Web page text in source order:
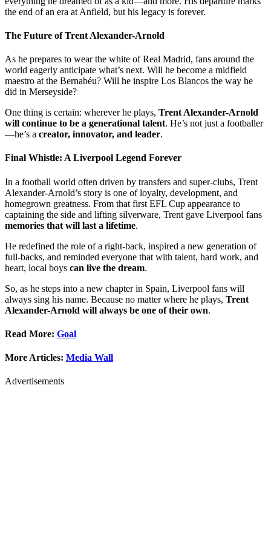
the end of an era at Anfield, but his legacy is forever.
The Future of Trent Alexander-Arnold
As he prepares to wear the white of Real Madrid, fans around the
world eagerly anticipate what’s next. Will he become a midfield
maestro at the Bernabéu? Will he inspire Los Blancos the way he
did in Merseyside?
One thing is certain: wherever he plays, Trent Alexander-Arnold
will continue to be a generational talent. He’s not just a footballer
—he’s a creator, innovator, and leader.
Final Whistle: A Liverpool Legend Forever
In a football world often driven by transfers and super-clubs, Trent
Alexander-Arnold’s story is one of loyalty, development, and
homegrown greatness. From that first EFL Cup appearance to
captaining the side and lifting silverware, Trent gave Liverpool fans
memories that will last a lifetime.
He redefined the role of a right-back, inspired a new generation of
full-backs, and reminded everyone that with talent, hard work, and
heart, local boys can live the dream.
So, as he steps into a new chapter in Spain, Liverpool fans will
always sing his name. Because no matter where he plays, Trent
Alexander-Arnold will always be one of their own.
Read More: Goal
More Articles: Media Wall
Advertisements